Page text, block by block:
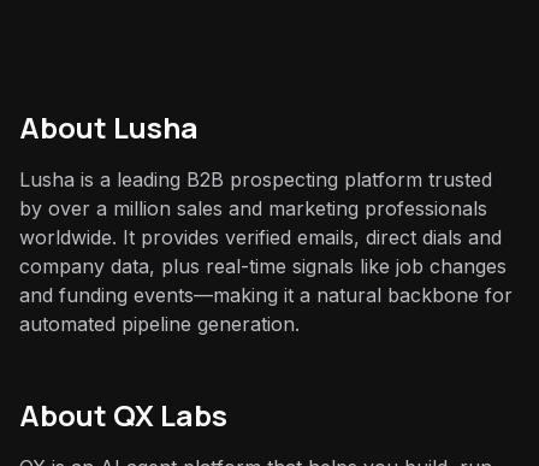
About Lusha
Lusha is a leading B2B prospecting platform trusted
by over a million sales and marketing professionals
worldwide. It provides verified emails, direct dials and
company data, plus real-time signals like job changes
and funding events—making it a natural backbone for
automated pipeline generation.
About QX Labs